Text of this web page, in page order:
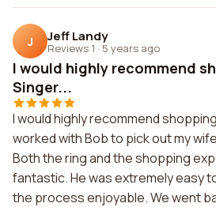
J Jeff Landy
Reviews 1 · 5 years ago
I would highly recommend
Singer...
I would highly recommend
worked with Bob to pick out my
Both the ring and the shopping
fantastic. He was extremely easy
the process enjoyable. We went